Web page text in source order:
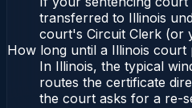
transferred to Illinois
court's Circuit Clerk (or
How long until a Illinois court
In Illinois, the typical
routes the certificate
the court asks for a re-